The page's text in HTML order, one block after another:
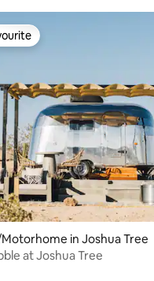
in Joshua Tree
at Joshua Tree